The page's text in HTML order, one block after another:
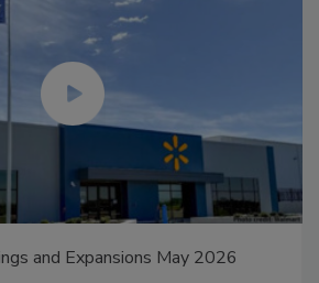
and Expansions May 2026